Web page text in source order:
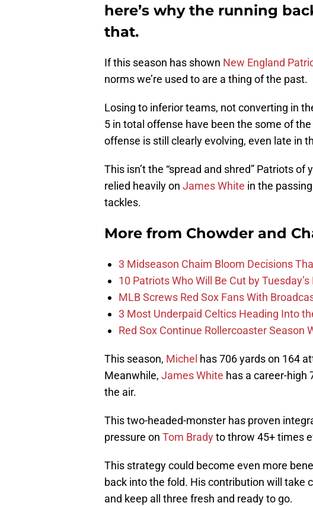
here’s why the running
that.
If this season has shown New England
norms we’re used to are a thing of the past.
Losing to inferior teams, not converting in
5 in total offense have been the some of
offense is still clearly evolving, even late in
This isn’t the “spread and shred” Patriots
relied heavily on James White in the
tackles.
More from Chowder and
3 Midseason Chaim Bloom Decisions
10 Patriots Who Will Be Cut by
MLB Screws Red Sox Fans With
3 Most Underpaid Celtics Heading Into
Red Sox Continue Rollercoaster Season
This season, Michel has 706 yards on 164
Meanwhile, James White has a career-high
the air.
This two-headed-monster has proven
pressure on Tom Bradyto throw 45+ times
This strategy could become even more
back into the fold. His contribution will take
and keep all three fresh and ready to go.